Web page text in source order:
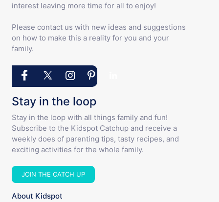
interest leaving more time for all to enjoy!
Please contact us with new ideas and suggestions
on how to make this a reality for you and your
family.
Stay in the loop
Stay in the loop with all things family and fun!
Subscribe to the Kidspot Catchup and receive a
weekly does of parenting tips, tasty recipes, and
exciting activities for the whole family.
JOIN THE CATCH UP
About Kidspot